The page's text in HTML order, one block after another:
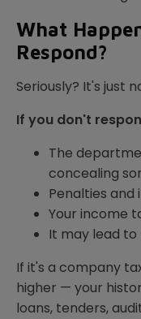
What
Respond?
Seriously? It's just
If you don't
The
concealing
Penalties
Your income
It may lead
If it's a company
higher — your
loans, tenders,